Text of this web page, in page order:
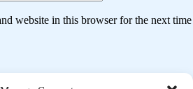
website in this browser for the next time